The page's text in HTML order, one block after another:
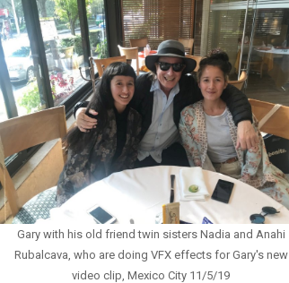
Gary with his old friend twin sisters Nadia and Anahi
Rubalcava, who are doing VFX effects for Gary's new
video clip, Mexico City 11/5/19